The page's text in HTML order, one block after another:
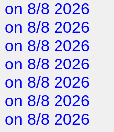
on 8/8 2026
on 8/8 2026
on 8/8 2026
on 8/8 2026
on 8/8 2026
on 8/8 2026
on 8/8 2026